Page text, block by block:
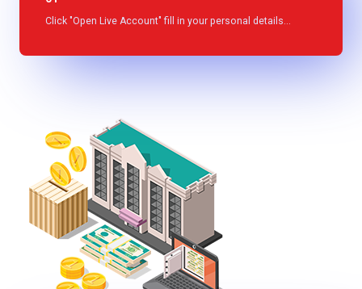
Click "Open Live Account" fill in your personal details...